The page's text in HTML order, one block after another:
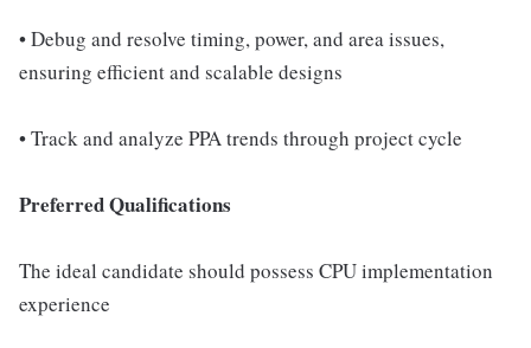
• Debug and resolve timing, power, and area issues,
ensuring efficient and scalable designs
• Track and analyze PPA trends through project cycle
Preferred Qualifications
The ideal candidate should possess CPU implementation
experience